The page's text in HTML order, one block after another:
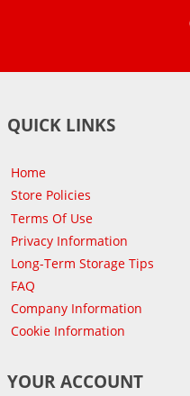
QUICK LINKS
Home
Store Policies
Terms Of Use
Privacy Information
Long-Term Storage Tips
FAQ
Company Information
Cookie Information
YOUR ACCOUNT